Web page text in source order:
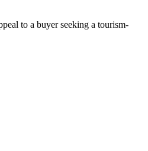
to a buyer seeking a tourism-